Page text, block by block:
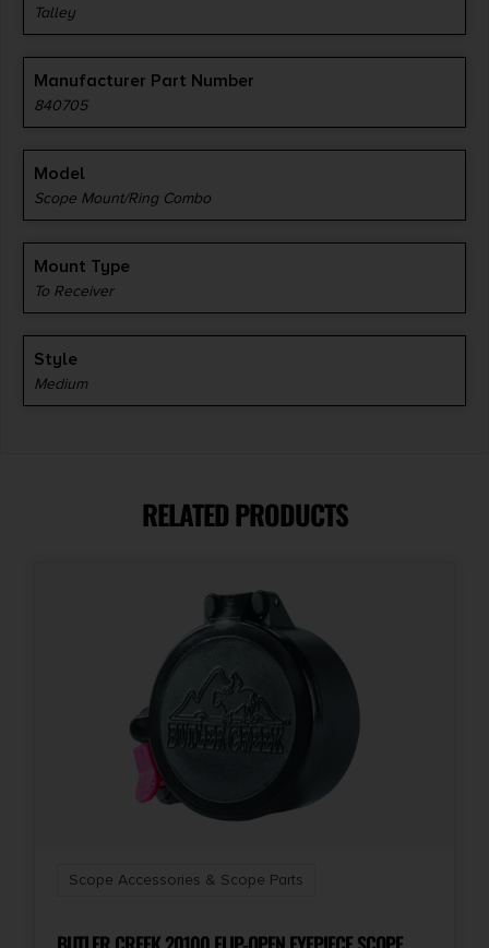
Talley
Manufacturer Part Number
840705
Model
Scope Mount/Ring Combo
Mount Type
To Receiver
Style
Medium
RELATED PRODUCTS
Scope Accessories & Scope Parts